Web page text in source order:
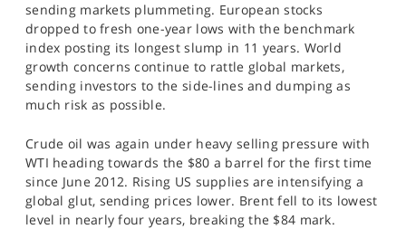
HELP
sending markets plummeting. European stocks
dropped to fresh one-year lows with the benchmark
index posting its longest slump in 11 years. World
growth concerns continue to rattle global markets,
sending investors to the side-lines and dumping as
much risk as possible.
Crude oil was again under heavy selling pressure with
WTI heading towards the $80 a barrel for the first time
since June 2012. Rising US supplies are intensifying a
global glut, sending prices lower. Brent fell to its lowest
level in nearly four years, breaking the $84 mark.